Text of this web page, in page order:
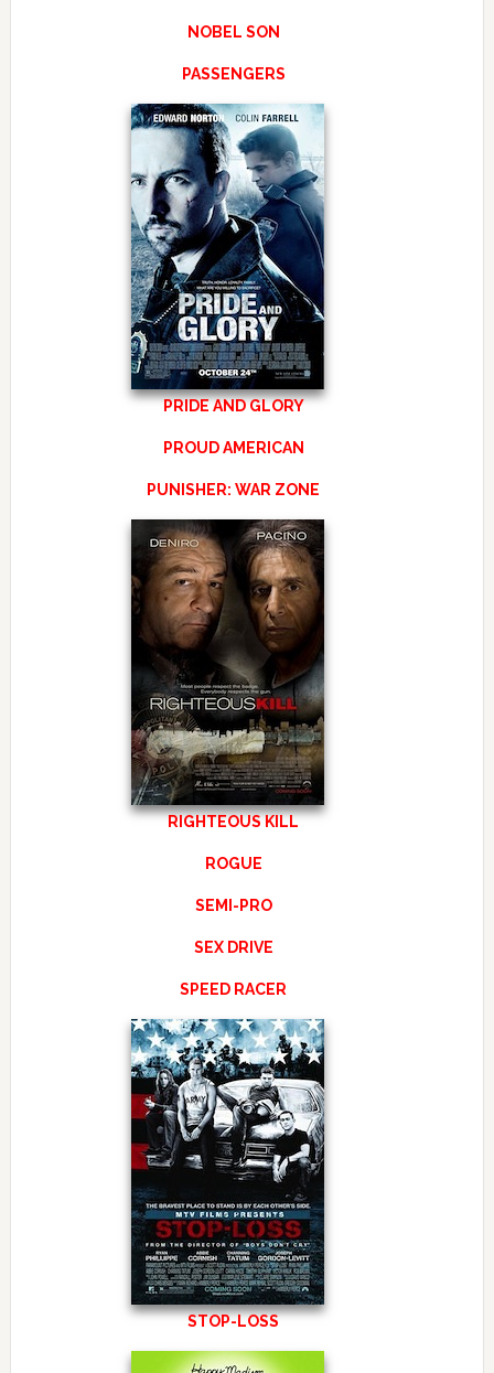
NOBEL SON
PASSENGERS
PRIDE AND GLORY
PROUD AMERICAN
PUNISHER: WAR ZONE
RIGHTEOUS KILL
ROGUE
SEMI-PRO
SEX DRIVE
SPEED RACER
STOP-LOSS